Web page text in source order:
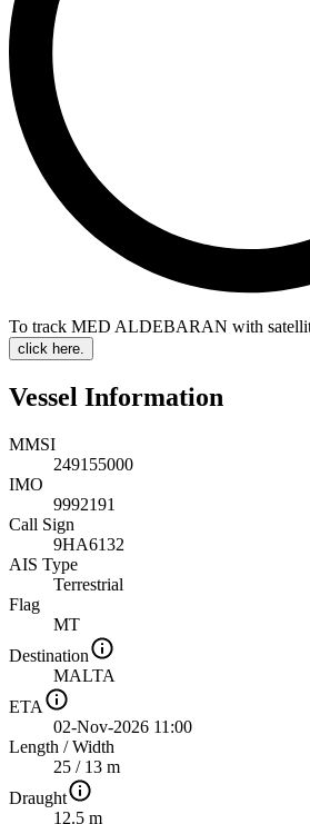
To track MED ALDEBARAN with
click here.
Vessel Information
MMSI
249155000
IMO
9992191
Call Sign
9HA6132
AIS Type
Terrestrial
Flag
MT
Destination
MALTA
ETA
02-Nov-2026 11:00
Length /Width
25 / 13 m
Draught
12.5 m